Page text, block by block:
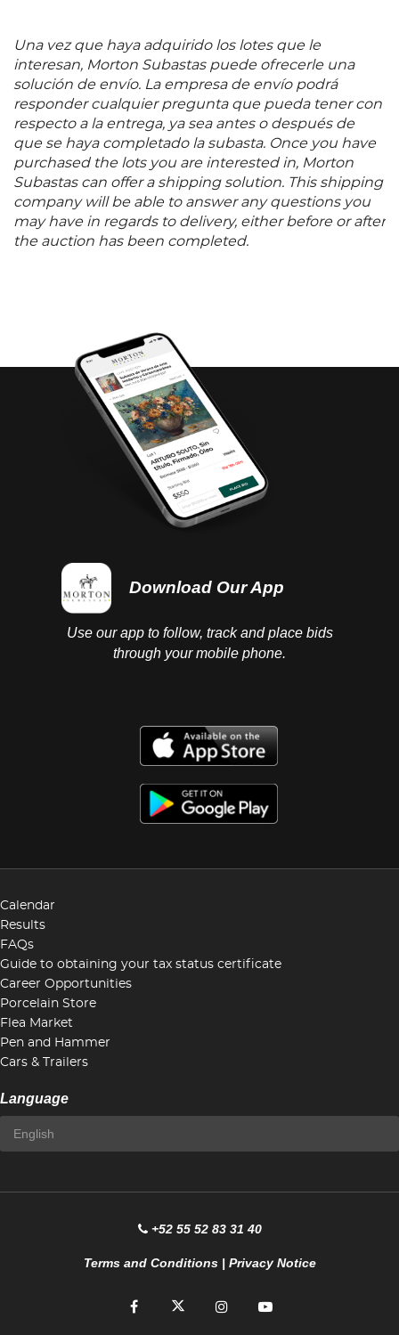
Una vez que haya adquirido los lotes que le
interesan, Morton Subastas puede ofrecerle una
solución de envío. La empresa de envío podrá
responder cualquier pregunta que pueda tener con
respecto a la entrega, ya sea antes o después de
que se haya completado la subasta. Once you have
purchased the lots you are interested in, Morton
Subastas can offer a shipping solution. This shipping
company will be able to answer any questions you
may have in regards to delivery, either before or after
the auction has been completed.
Download Our App
Use our app to follow, track and place bids
through your mobile phone.
Calendar
Results
FAQs
Guide to obtaining your tax status certificate
Career Opportunities
Porcelain Store
Flea Market
Pen and Hammer
Cars & Trailers
Language
+52 55 52 83 31 40
Terms and Conditions| Privacy Notice